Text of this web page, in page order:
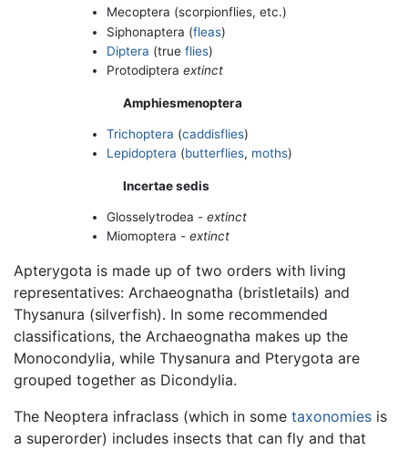
Mecoptera (scorpionflies, etc.)
Siphonaptera (fleas)
Diptera (true flies)
Protodiptera extinct
Amphiesmenoptera
Trichoptera (caddisflies)
Lepidoptera (butterflies, moths)
Incertae sedis
Glosselytrodea - extinct
Miomoptera - extinct
Apterygota is made up of two orders with living
representatives: Archaeognatha (bristletails) and
Thysanura (silverfish). In some recommended
classifications, the Archaeognatha makes up the
Monocondylia, while Thysanura and Pterygota are
grouped together as Dicondylia.
The Neoptera infraclass (which in some taxonomies is
a superorder) includes insects that can fly and that